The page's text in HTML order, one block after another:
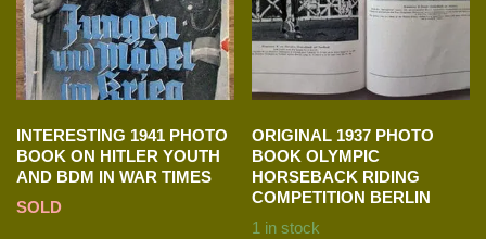
INTERESTING 1941 PHOTO
BOOK ON HITLER YOUTH
AND BDM IN WAR TIMES
SOLD
ORIGINAL 1937 PHOTO
BOOK OLYMPIC
HORSEBACK RIDING
COMPETITION BERLIN
1 in stock